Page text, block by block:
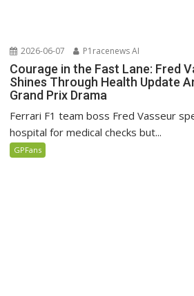
2026-06-07 P1racenews AI
Courage in the Fast Lane: Fred
Shines Through Health Update
Grand Prix Drama
Ferrari F1 team boss Fred Vasseur
hospital for medical checks but...
GPFans